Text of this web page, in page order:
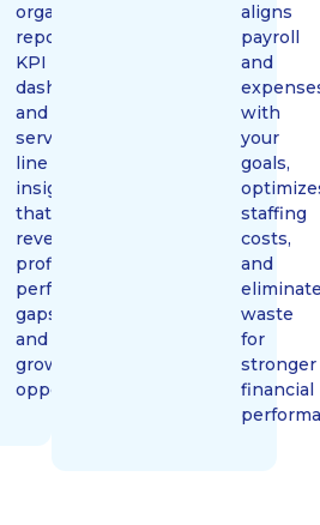
organized
reporting,
KPI
dashboards,
and
service-
line
insights
that
reveal
profitability,
performance
gaps,
and
growth
opportunities.
aligns
payroll
and
with
your
goals,
staffing
costs,
and
waste
for
stronger
financial